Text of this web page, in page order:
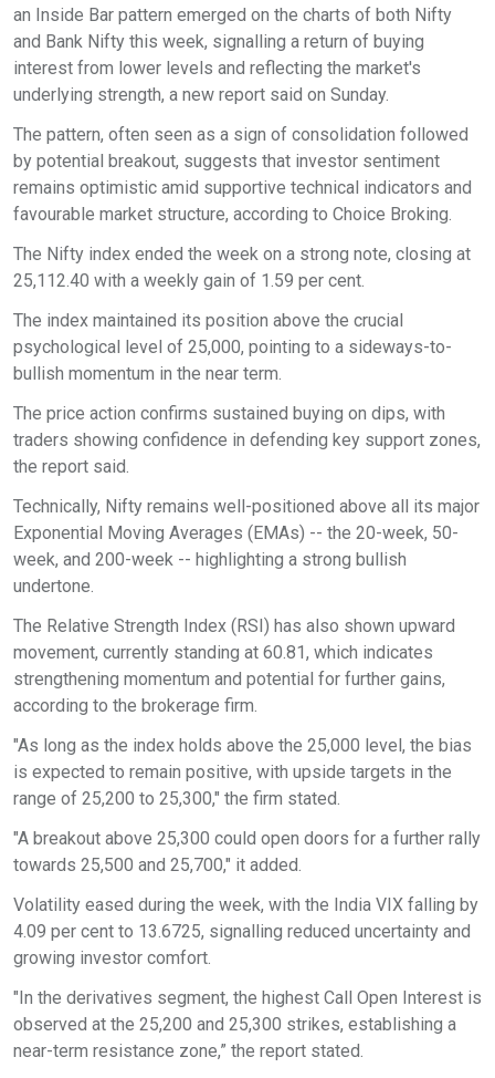
an Inside Bar pattern emerged on the charts of both Nifty
and Bank Nifty this week, signalling a return of buying
interest from lower levels and reflecting the market's
underlying strength, a new report said on Sunday.
The pattern, often seen as a sign of consolidation followed
by potential breakout, suggests that investor sentiment
remains optimistic amid supportive technical indicators and
favourable market structure, according to Choice Broking.
The Nifty index ended the week on a strong note, closing at
25,112.40 with a weekly gain of 1.59 per cent.
The index maintained its position above the crucial
psychological level of 25,000, pointing to a sideways-to-
bullish momentum in the near term.
The price action confirms sustained buying on dips, with
traders showing confidence in defending key support zones,
the report said.
Technically, Nifty remains well-positioned above all its major
Exponential Moving Averages (EMAs) -- the 20-week, 50-
week, and 200-week -- highlighting a strong bullish
undertone.
The Relative Strength Index (RSI) has also shown upward
movement, currently standing at 60.81, which indicates
strengthening momentum and potential for further gains,
according to the brokerage firm.
"As long as the index holds above the 25,000 level, the bias
is expected to remain positive, with upside targets in the
range of 25,200 to 25,300," the firm stated.
"A breakout above 25,300 could open doors for a further rally
towards 25,500 and 25,700," it added.
Volatility eased during the week, with the India VIX falling by
4.09 per cent to 13.6725, signalling reduced uncertainty and
growing investor comfort.
"In the derivatives segment, the highest Call Open Interest is
observed at the 25,200 and 25,300 strikes, establishing a
near-term resistance zone,” the report stated.